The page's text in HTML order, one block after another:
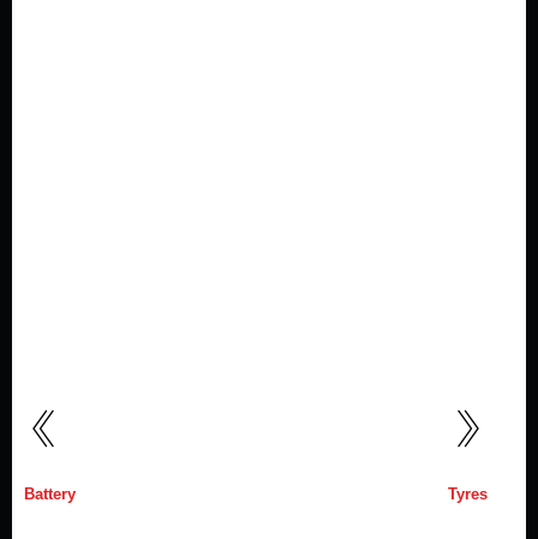
Battery Tyres